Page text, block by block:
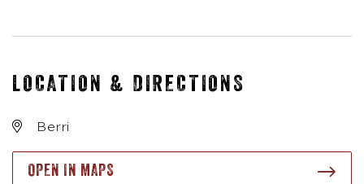
LOCATION & DIRECTIONS
Berri
OPEN IN MAPS